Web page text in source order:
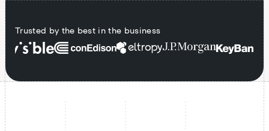
Trusted by the best in the business